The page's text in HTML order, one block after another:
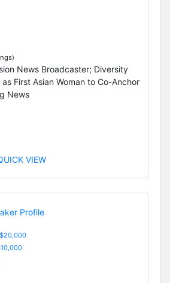
News Broadcaster; Diversity
First Asian Woman to Co-Anchor
News
VIEW